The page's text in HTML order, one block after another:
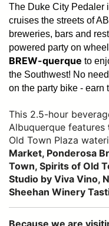
The Duke City Pedaler
cruises the streets of
breweries, bars and
powered party on
BREW-querque to
the Southwest! No
on the party bike - earn
This 2.5-hour
Albuquerque features
Old Town Plaza
Market, Ponderosa
Town, Spirits of Old
Studio by Viva Vino,
Sheehan Winery
Because we are